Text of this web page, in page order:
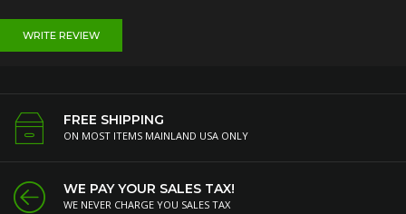
WRITE REVIEW
FREE SHIPPING
ON MOST ITEMS MAINLAND USA ONLY
WE PAY YOUR SALES TAX!
WE NEVER CHARGE YOU SALES TAX